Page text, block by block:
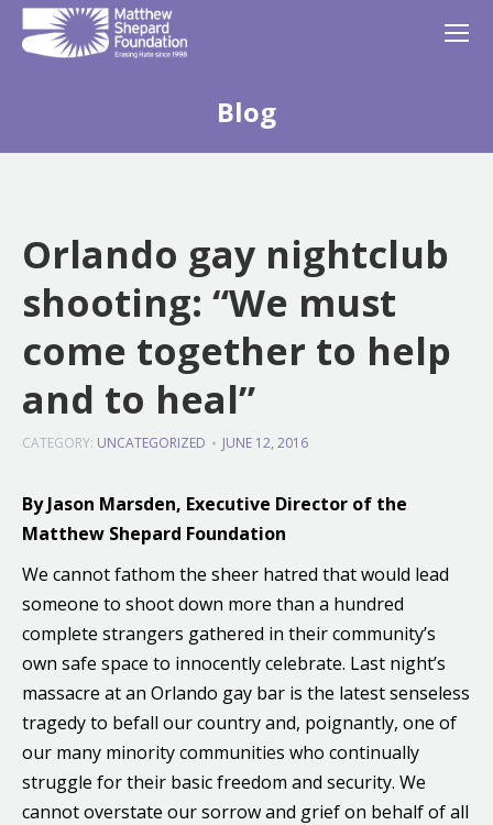
Blog
Orlando gay nightclub
shooting: “We must
come together to help
and to heal”
CATEGORY: UNCATEGORIZED JUNE 12, 2016
By Jason Marsden, Executive Director of the
Matthew Shepard Foundation
We cannot fathom the sheer hatred that would lead
someone to shoot down more than a hundred
complete strangers gathered in their community’s
own safe space to innocently celebrate. Last night’s
massacre at an Orlando gay bar is the latest senseless
tragedy to befall our country and, poignantly, one of
our many minority communities who continually
struggle for their basic freedom and security. We
cannot overstate our sorrow and grief on behalf of all